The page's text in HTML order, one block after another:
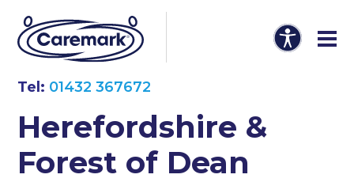
Tel: 01432 367672
Herefordshire &
Forest of Dean